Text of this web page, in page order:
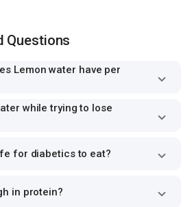
Questions
Lemon water have per
while trying to lose
for diabetics to eat?
in protein?